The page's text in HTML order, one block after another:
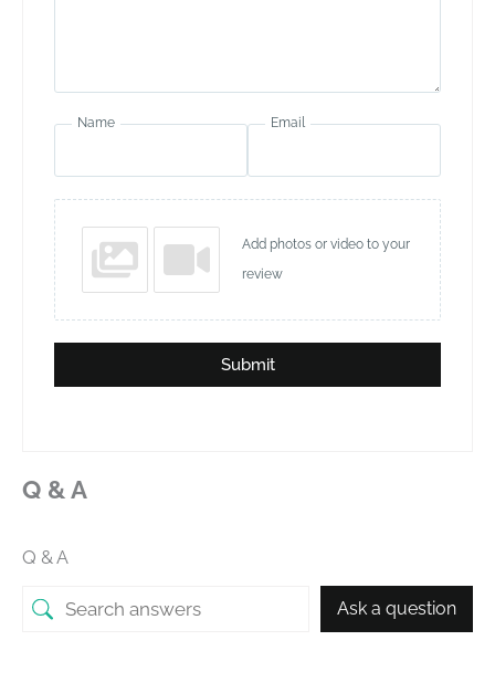
Name Email
Add photos or video to your
review
Submit
Q & A
Q & A
Ask a question